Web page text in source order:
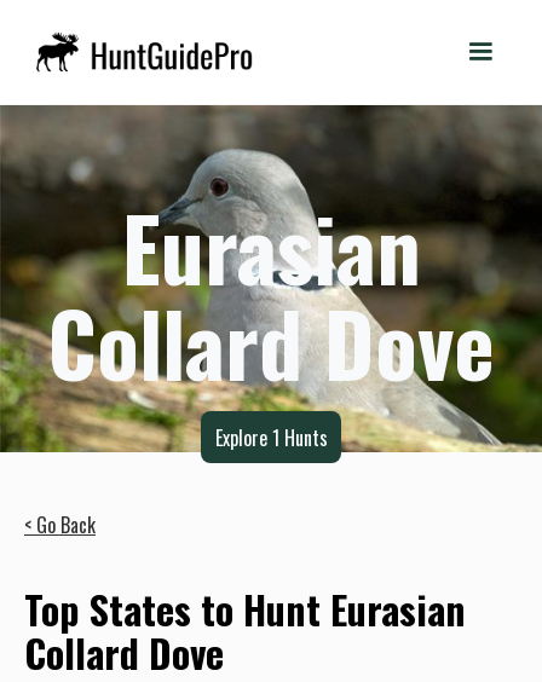
Eurasian
Collard Dove
Explore1 Hunts
< Go Back
Top States to Hunt Eurasian
Collard Dove